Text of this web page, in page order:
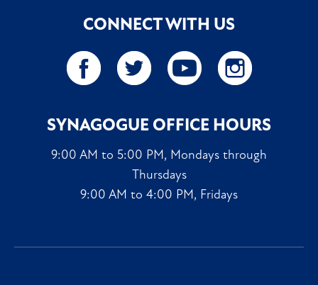
CONNECT WITH US
SYNAGOGUE OFFICE HOURS
9:00 AM to 5:00 PM, Mondays through
Thursdays
9:00 AM to 4:00 PM, Fridays